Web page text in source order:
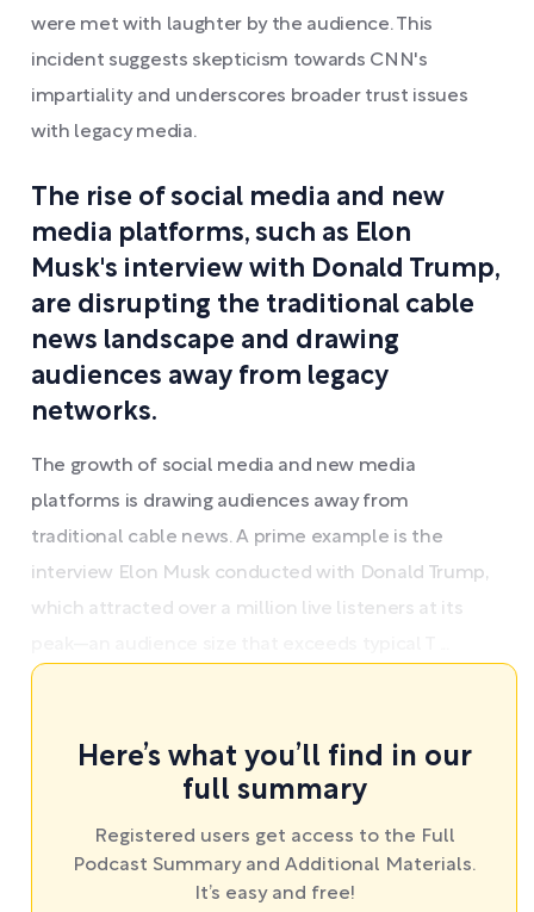
were met with laughter by the audience. This
incident suggests skepticism towards CNN's
impartiality and underscores broader trust issues
with legacy media.
The rise of social media and new
media platforms, such as Elon
Musk's interview with Donald Trump,
are disrupting the traditional cable
news landscape and drawing
audiences away from legacy
networks.
The growth of social media and new media
platforms is drawing audiences away from
traditional cable news. A prime example is the
interview Elon Musk conducted with Donald Trump,
which attracted over a million live listeners at its
Here’s what you’ll find in our
full summary
Registered users get access to the Full
Podcast Summary and Additional Materials.
It’s easy and free!